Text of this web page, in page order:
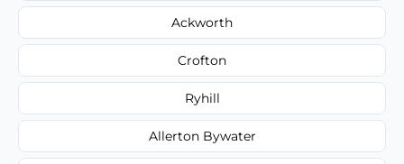
Ackworth
Crofton
Ryhill
Allerton Bywater